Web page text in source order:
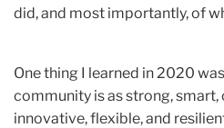
did, and most importantly, of
One thing I learned in 2020
community is as strong,
innovative, flexible, and